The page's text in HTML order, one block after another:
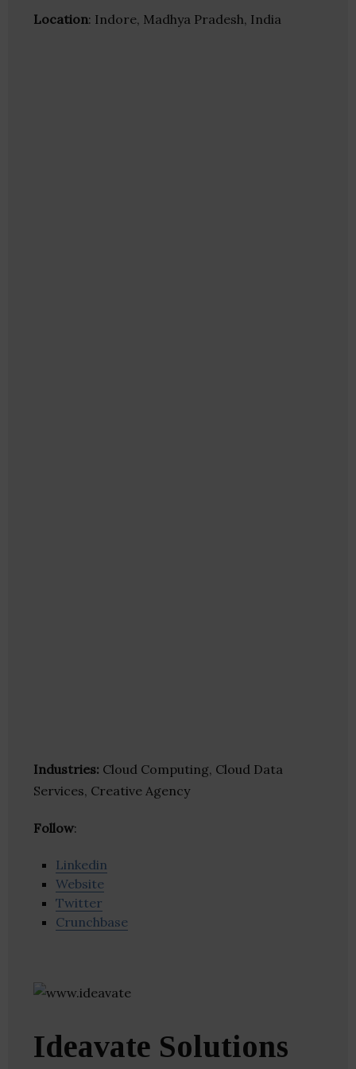
Location: Indore, Madhya Pradesh, India
Industries: Cloud Computing, Cloud Data
Services, Creative Agency
Follow:
Linkedin
Website
Twitter
Crunchbase
Ideavate Solutions